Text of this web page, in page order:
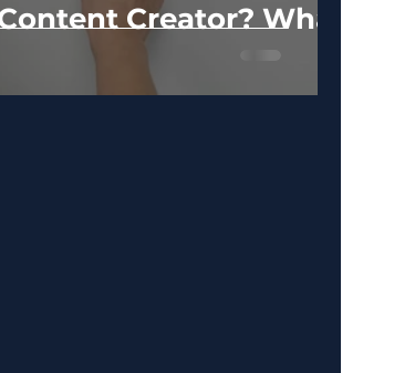
Creator? What